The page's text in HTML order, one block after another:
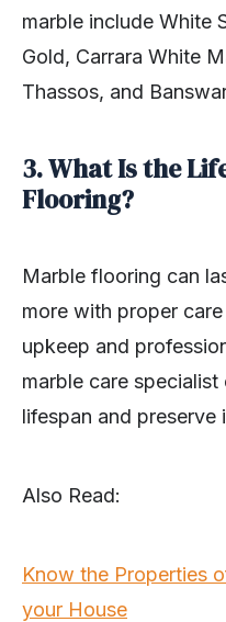
marble include White
Gold, Carrara White
Thassos, and
3. What Is the
Flooring?
Marble flooring can
more with proper
upkeep and
marble care
lifespan and preserve
Also Read:
Know the Properties
your House